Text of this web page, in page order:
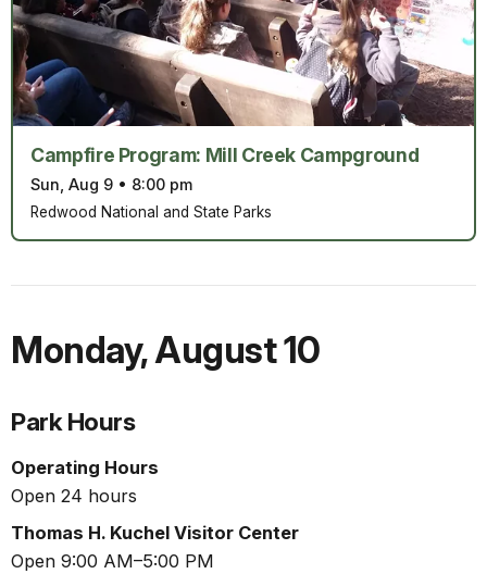
Campfire Program: Mill Creek Campground
Sun, Aug 9 • 8:00 pm
Redwood National and State Parks
Monday,August 10
Park Hours
Operating Hours
Open 24 hours
Thomas H. Kuchel Visitor Center
Open 9:00 AM–5:00 PM